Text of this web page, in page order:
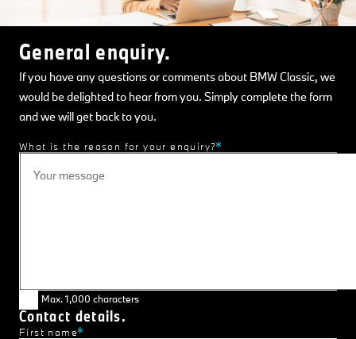
General enquiry.
If you have any questions or comments about BMW Classic, we
would be delighted to hear from you. Simply complete the form
and we will get back to you.
What is the reason for your enquiry?
Max. 1,000 characters
Contact details.
First name